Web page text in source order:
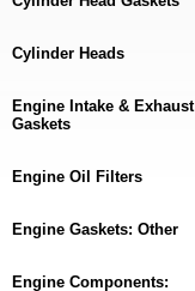
Cylinder Heads
Engine Intake & Exhaust
Gaskets
Engine Oil Filters
Engine Gaskets: Other
Engine Components: